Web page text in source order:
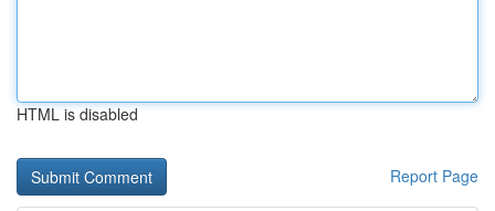
HTML is disabled
Report Page